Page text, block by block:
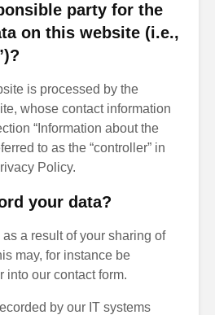
party for the
on this website (i.e.,
is processed by the
whose contact information
“Information about the
to as the “controller” in
Policy.
your data?
a result of your sharing of
may, for instance be
into our contact form.
by our IT systems